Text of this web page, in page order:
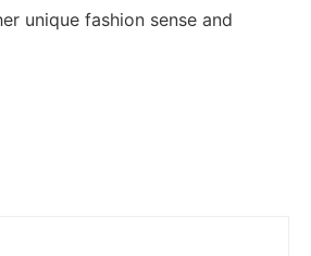
unique fashion sense and